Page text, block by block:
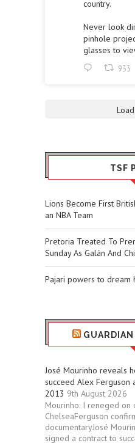
country.
Never look
pinhole
glasses to
933
TSF
Lions Become First
an NBA Team
Pretoria Treated To
Sunday As Galán And
Pajari powers to dream
José Mourinho reveals
succeed Alex Ferguson
2013 9th August 2026
Mourinho: I reneged
ChelseaFerguson
documentaryJosé
signed a contract to